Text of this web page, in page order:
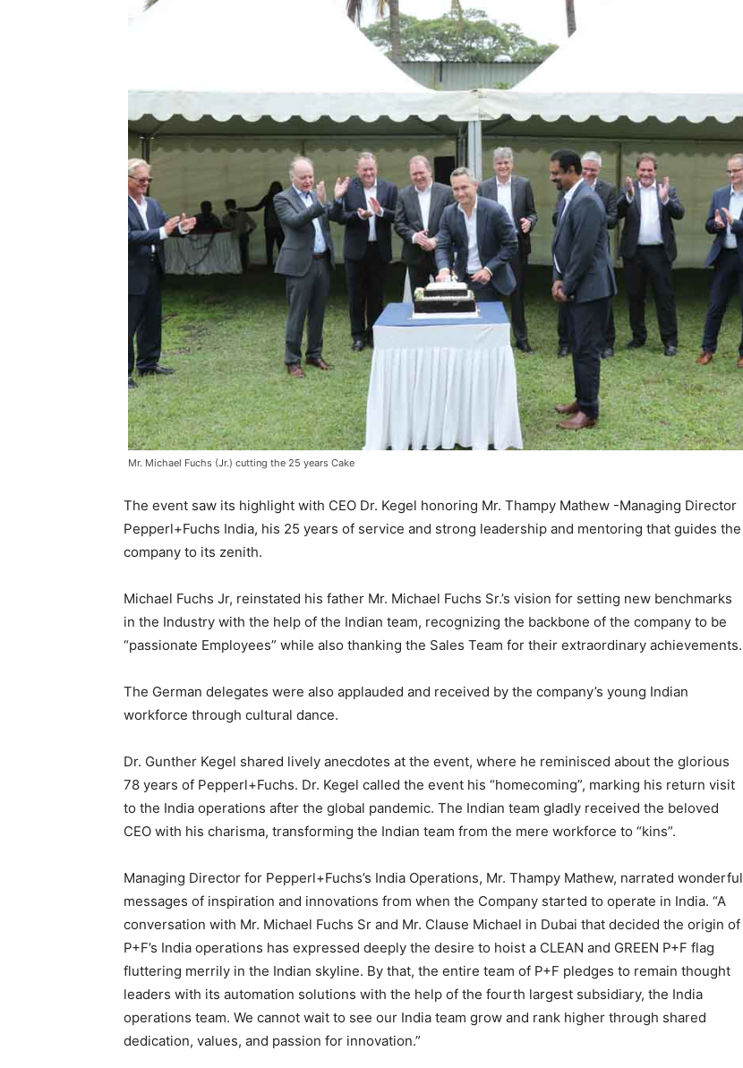
Mr. Michael Fuchs (Jr.) cutting the 25 years Cake
The event saw its highlight with CEO Dr. Kegel honoring Mr. Thampy Mathew -Managing Director
Pepperl+Fuchs India, his 25 years of service and strong leadership and mentoring that guides the
company to its zenith.
Michael Fuchs Jr, reinstated his father Mr. Michael Fuchs Sr.’s vision for setting new benchmarks
in the Industry with the help of the Indian team, recognizing the backbone of the company to be
“passionate Employees” while also thanking the Sales Team for their extraordinary achievements.
The German delegates were also applauded and received by the company’s young Indian
workforce through cultural dance.
Dr. Gunther Kegel shared lively anecdotes at the event, where he reminisced about the glorious
78 years of Pepperl+Fuchs. Dr. Kegel called the event his “homecoming”, marking his return visit
to the India operations after the global pandemic. The Indian team gladly received the beloved
CEO with his charisma, transforming the Indian team from the mere workforce to “kins”.
Managing Director for Pepperl+Fuchs’s India Operations, Mr. Thampy Mathew, narrated wonderful
messages of inspiration and innovations from when the Company started to operate in India. “A
conversation with Mr. Michael Fuchs Sr and Mr. Clause Michael in Dubai that decided the origin of
P+F’s India operations has expressed deeply the desire to hoist a CLEAN and GREEN P+F flag
fluttering merrily in the Indian skyline. By that, the entire team of P+F pledges to remain thought
leaders with its automation solutions with the help of the fourth largest subsidiary, the India
operations team. We cannot wait to see our India team grow and rank higher through shared
dedication, values, and passion for innovation.”